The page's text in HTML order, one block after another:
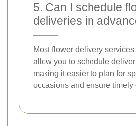
5. Can I schedule
deliveries in
Most flower delivery
allow you to schedule
making it easier to plan for
occasions and ensure timely